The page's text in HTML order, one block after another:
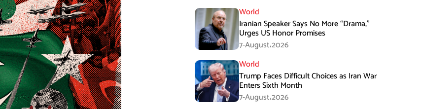
World
Iranian Speaker Says No More “Drama,”
Urges US Honor Promises
7-August،2026
World
Trump Faces Difficult Choices as Iran War
Enters Sixth Month
7-August،2026